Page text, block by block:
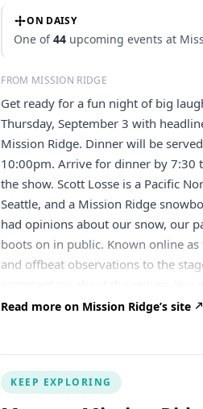
ON DAISY
One of44 upcoming events at
FROM MISSION RIDGE
Get ready for a fun night of big
Thursday, September 3 with
Mission Ridge. Dinner will be
10:00pm. Arrive for dinner by 7:30
the show. Scott Losse is a Pacific
Seattle, and a Mission Ridge
had opinions about our snow, our
boots on in public. Known online
and offbeat observations to the
on Fox, SiriusXM, or from the
West Coast — so he’ll have the
dinner at the Pub and join us for a
Read more on Mission Ridge’s site
KEEP EXPLORING